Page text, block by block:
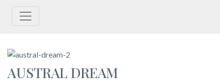
AUSTRAL DREAM